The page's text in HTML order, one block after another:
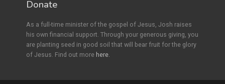
Donate
As a full-time minister of the gospel of Jesus, Josh raises
his own financial support. Through your generous giving, you
are planting seed in good soil that will bear fruit for the glory
of Jesus. Find out more here.